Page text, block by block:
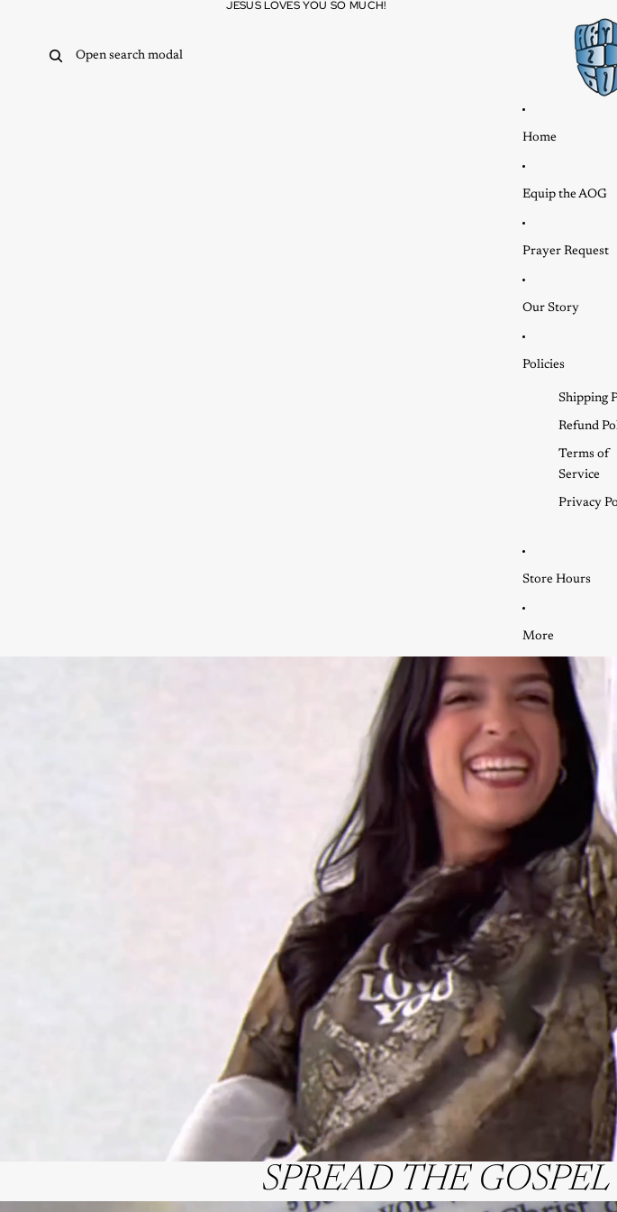
JESUS LOVES YOU SO MUCH!
Open search modal
Home
Equip the AOG
Prayer Request
Our Story
Policies
Shipping
Refund
Terms of
Service
Privacy
Store Hours
More
SPREAD THE